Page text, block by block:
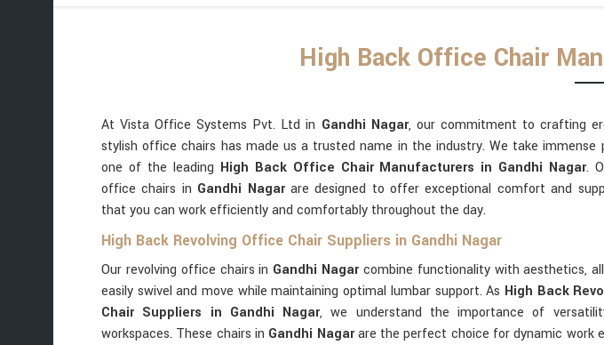
High Back Office Chair
At Vista Office Systems Pvt. Ltd in Gandhi Nagar, our commitment to crafting
stylish office chairs has made us a trusted name in the industry. We take immense
one of the leading High Back Office Chair Manufacturers in Gandhi Nagar.
office chairs in Gandhi Nagarare designed to offer exceptional comfort and
that you can work efficiently and comfortably throughout the day.
High Back Revolving Office Chair Suppliers in Gandhi Nagar
Our revolving office chairs in Gandhi Nagarcombine functionality with aesthetics,
easily swivel and move while maintaining optimal lumbar support. As High Back
Chair Suppliers in Gandhi Nagar, we understand the importance of
workspaces. These chairs in Gandhi Nagarare the perfect choice for dynamic work